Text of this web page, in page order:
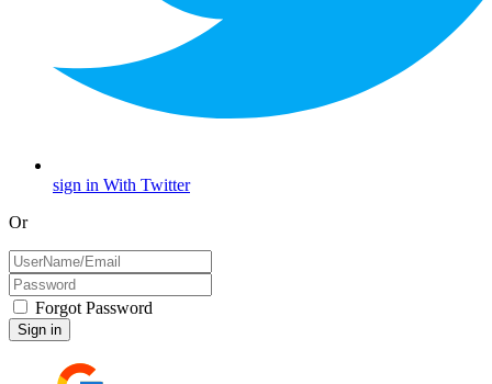
sign in With Twitter
Or
Forgot Password